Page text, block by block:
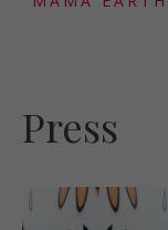
Press